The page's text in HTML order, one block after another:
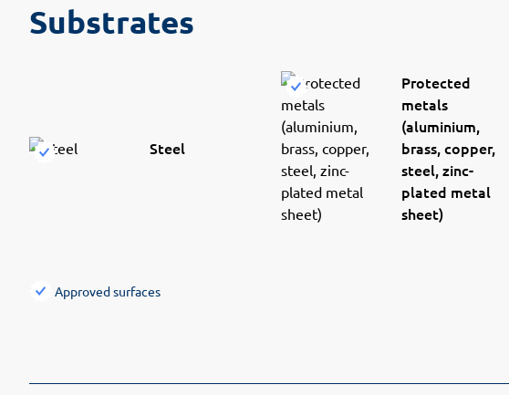
Substrates
Steel
Protected
metals
(aluminium,
brass, copper,
steel, zinc-
plated metal
sheet)
Approved surfaces